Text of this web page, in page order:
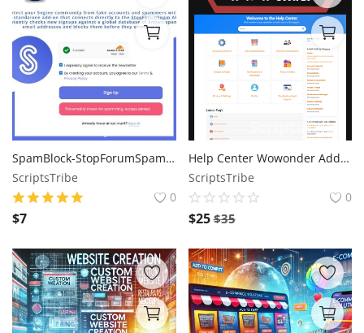
SpamBlock-StopForumSpam Integration for Sngine Addon
ScriptsTribe
0
$7
Help Center Wowonder Add-On
ScriptsTribe
0
$25 $35